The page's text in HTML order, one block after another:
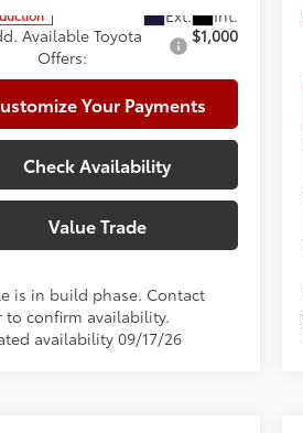
Available Toyota
Offers:
$1,000
Your Payments
Check Availability
Value Trade
is in build phase. Contact
to confirm availability.
availability 09/17/26